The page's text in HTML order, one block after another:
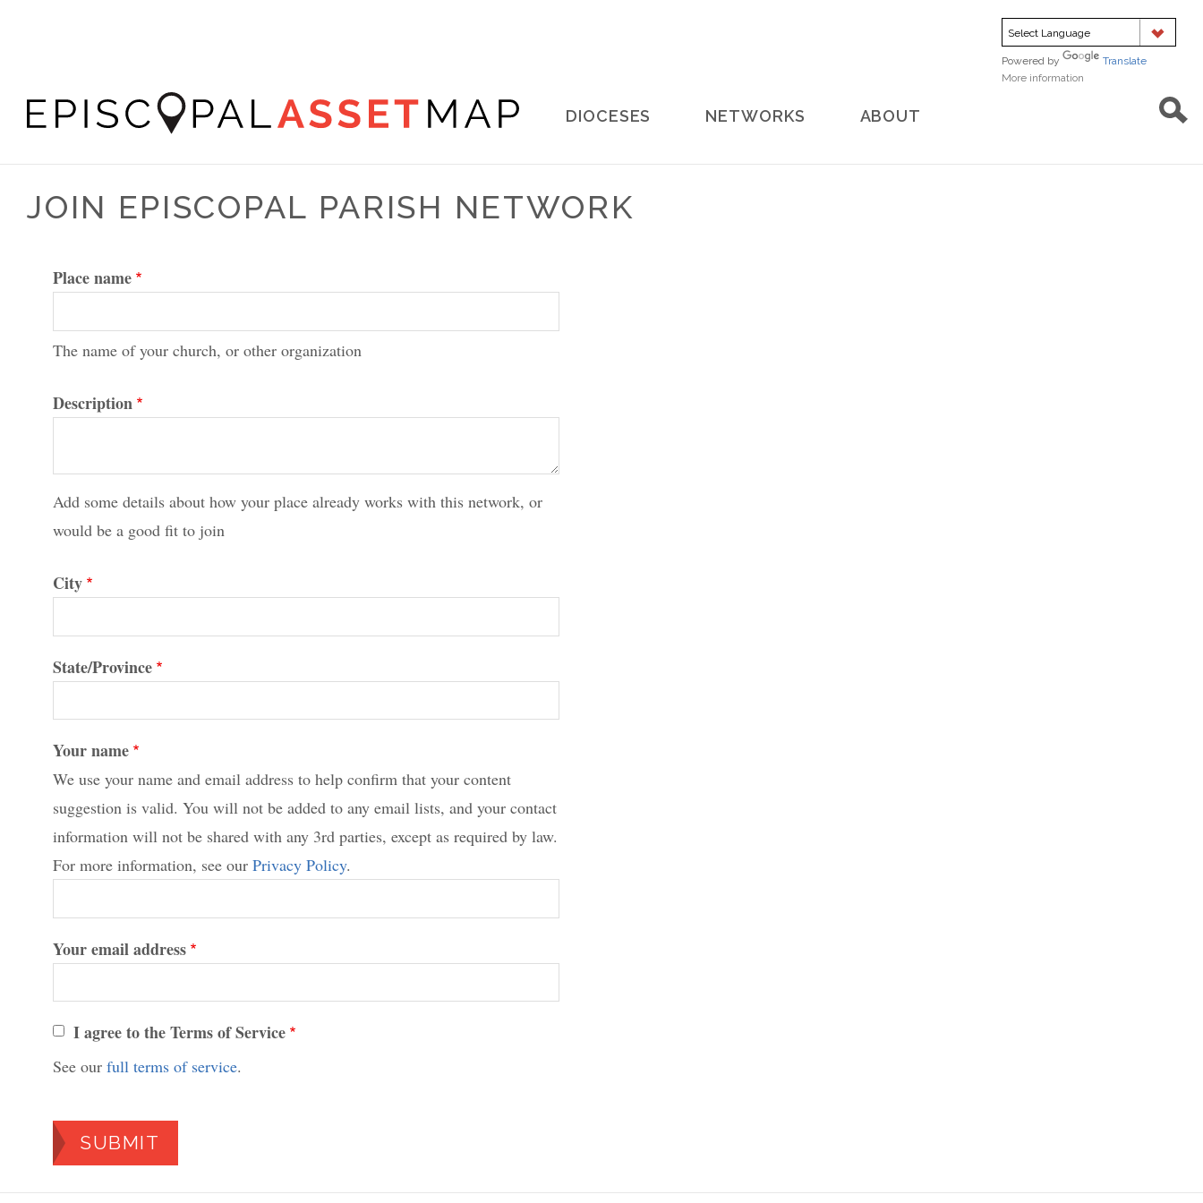
content
Powered by
Translate
More information
Map
Main
DIOCESES NETWORKS ABOUT
JOIN EPISCOPAL PARISH NETWORK
Place name
The name of your church, or other organization
Description
Add some details about how your place already works with this network, or
would be a good fit to join
City
State/Province
Your name
We use your name and email address to help confirm that your content
suggestion is valid. You will not be added to any email lists, and your contact
information will not be shared with any 3rd parties, except as required by law.
For more information, see ourPrivacy Policy.
Your email address
I agree to the Terms of Service
See ourfull terms of service.